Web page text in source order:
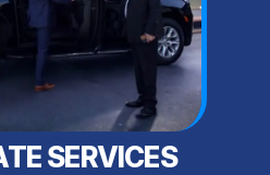
SERVICES